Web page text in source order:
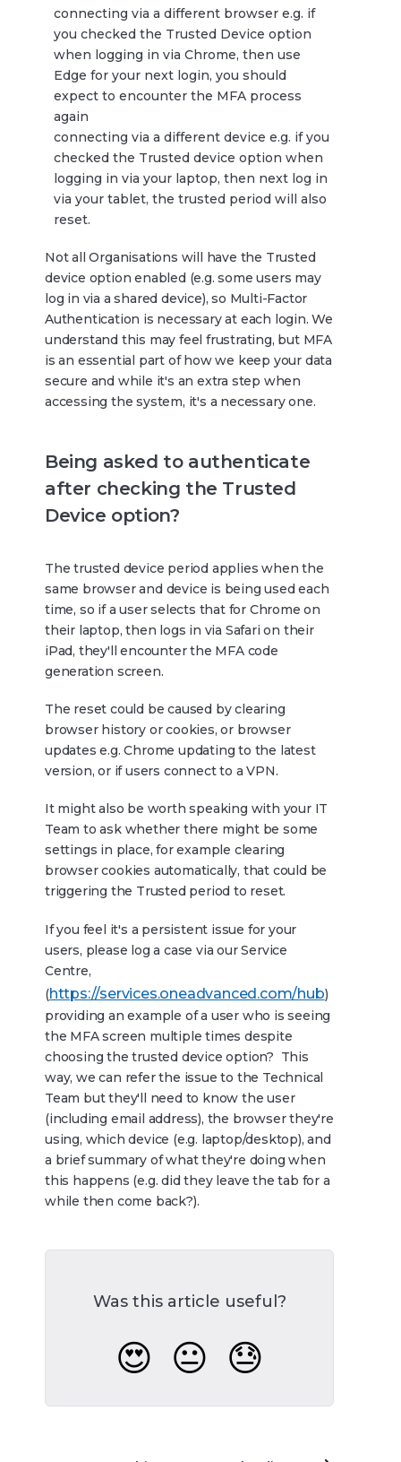
connecting via a different browser e.g. if
you checked the Trusted Device option
when logging in via Chrome, then use
Edge for your next login, you should
expect to encounter the MFA process
again
connecting via a different device e.g. if you
checked the Trusted device option when
logging in via your laptop, then next log in
via your tablet, the trusted period will also
reset.
Not all Organisations will have the Trusted
device option enabled (e.g. some users may
log in via a shared device), so Multi-Factor
Authentication is necessary at each login. We
understand this may feel frustrating, but MFA
is an essential part of how we keep your data
secure and while it's an extra step when
accessing the system, it's a necessary one.
Being asked to authenticate
after checking the Trusted
Device option?
The trusted device period applies when the
same browser and device is being used each
time, so if a user selects that for Chrome on
their laptop, then logs in via Safari on their
iPad, they'll encounter the MFA code
generation screen.
The reset could be caused by clearing
browser history or cookies, or browser
updates e.g. Chrome updating to the latest
version, or if users connect to a VPN.
It might also be worth speaking with your IT
Team to ask whether there might be some
settings in place, for example clearing
browser cookies automatically, that could be
triggering the Trusted period to reset.
If you feel it's a persistent issue for your
users, please log a case via our Service
Centre,
(https://services.oneadvanced.com/hub)
providing an example of a user who is seeing
the MFA screen multiple times despite
choosing the trusted device option? This
way, we can refer the issue to the Technical
Team but they'll need to know the user
(including email address), the browser they're
using, which device (e.g. laptop/desktop), and
a brief summary of what they're doing when
this happens (e.g. did they leave the tab for a
while then come back?).
Was this article useful?
😍 😐 😓